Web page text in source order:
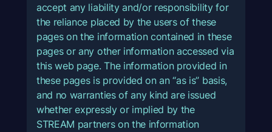
accept any liability and/or responsibility for
the reliance placed by the users of these
pages on the information contained in these
pages or any other information accessed via
this web page. The information provided in
these pages is provided on an “as is” basis,
and no warranties of any kind are issued
whether expressly or implied by the
STREAM partners on the information